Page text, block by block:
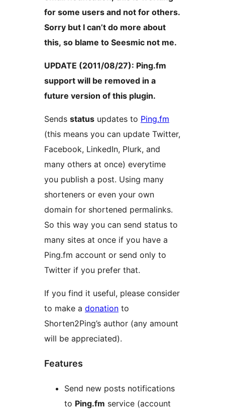
for some users and not for others.
Sorry but I can’t do more about
this, so blame to Seesmic not me.
UPDATE (2011/08/27): Ping.fm
support will be removed in a
future version of this plugin.
Sends status updates to Ping.fm
(this means you can update Twitter,
Facebook, LinkedIn, Plurk, and
many others at once) everytime
you publish a post. Using many
shorteners or even your own
domain for shortened permalinks.
So this way you can send status to
many sites at once if you have a
Ping.fm account or send only to
Twitter if you prefer that.
If you find it useful, please consider
to make a donation to
Shorten2Ping’s author (any amount
will be appreciated).
Features
Send new posts notifications
to Ping.fm service (account